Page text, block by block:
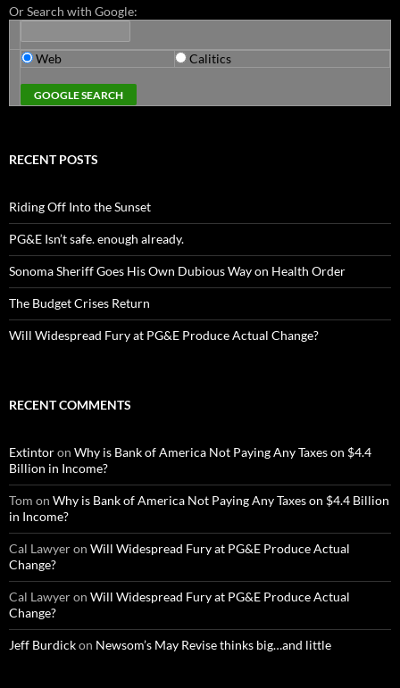
Or Search with Google:
Web Calitics
RECENT POSTS
Riding Off Into the Sunset
PG&E Isn’t safe. enough already.
Sonoma Sheriff Goes His Own Dubious Way on Health Order
The Budget Crises Return
Will Widespread Fury at PG&E Produce Actual Change?
RECENT COMMENTS
Extintoron Why is Bank of America Not Paying Any Taxes on $4.4
Billion in Income?
Tom on Why is Bank of America Not Paying Any Taxes on $4.4 Billion
in Income?
Cal Lawyeron Will Widespread Fury at PG&E Produce Actual
Change?
Cal Lawyeron Will Widespread Fury at PG&E Produce Actual
Change?
Jeff Burdickon Newsom’s May Revise thinks big…and little